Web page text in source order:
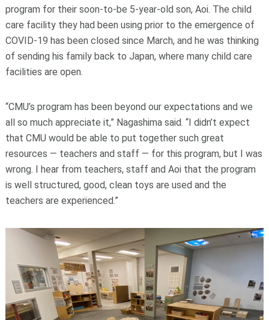
program for their soon-to-be 5-year-old son, Aoi. The child
care facility they had been using prior to the emergence of
COVID-19 has been closed since March, and he was thinking
of sending his family back to Japan, where many child care
facilities are open.
“CMU’s program has been beyond our expectations and we
all so much appreciate it,” Nagashima said. “I didn’t expect
that CMU would be able to put together such great
resources — teachers and staff — for this program, but I was
wrong. I hear from teachers, staff and Aoi that the program
is well structured, good, clean toys are used and the
teachers are experienced.”